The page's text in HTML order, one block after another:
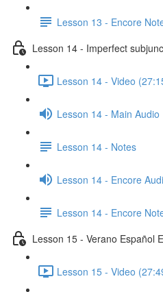
Lesson 13 - Encore
Lesson 14 - Imperfect
Lesson 14 - Video
Lesson 14 - Main Audio
Lesson 14 - Notes
Lesson 14 - Encore
Lesson 14 - Encore
Lesson 15 - Verano Español
Lesson 15 - Video